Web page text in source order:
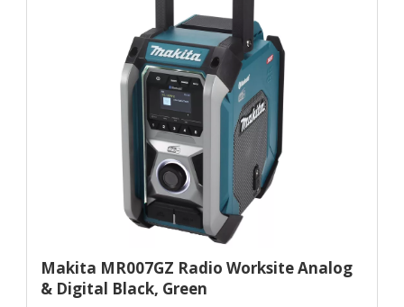
Makita MR007GZ Radio Worksite Analog
& Digital Black, Green